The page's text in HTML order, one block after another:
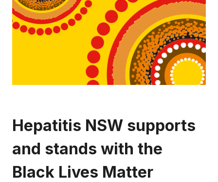
Hepatitis NSW supports
and stands with the
Black Lives Matter